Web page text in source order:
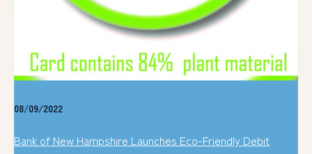
08/09/2022
Bank of New Hampshire Launches Eco-Friendly Debit